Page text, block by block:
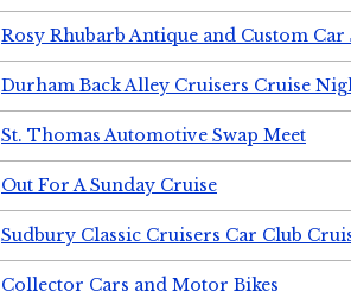
Rosy Rhubarb Antique and Custom Car
Durham Back Alley Cruisers Cruise
St. Thomas Automotive Swap Meet
Out For A Sunday Cruise
Sudbury Classic Cruisers Car Club
Collector Cars and Motor Bikes